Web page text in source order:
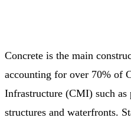
Concrete is the main
accounting for over 70% of
Infrastructure (CMI) such as
structures and waterfronts.